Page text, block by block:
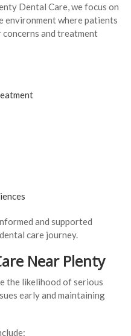
Dental Care, we focus on
environment where patients
and treatment
and supported
care journey.
Near Plenty
the likelihood of serious
early and maintaining